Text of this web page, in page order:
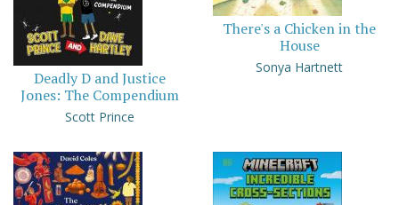
Deadly D and Justice
Jones: The Compendium
Scott Prince
There's a Chicken in the
House
Sonya Hartnett